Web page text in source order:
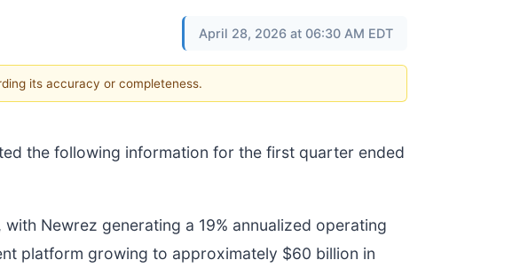
April 28, 2026 at 06:30 AM EDT
its accuracy or completeness.
the following information for the first quarter ended
Newrez generating a 19% annualized operating
platform growing to approximately $60 billion in